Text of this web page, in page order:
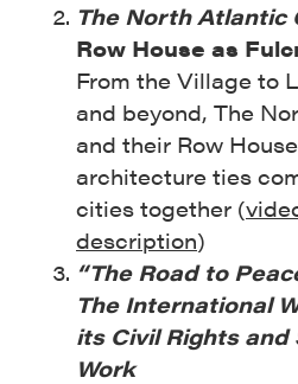
The North Atlantic
Row House as
From the Village to
and beyond, The
and their Row
architecture ties
cities together (
description)
“The Road to
The International
its Civil Rights and
Work